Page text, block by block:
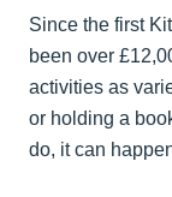
Since the first
been over
activities as
or holding a
do, it can